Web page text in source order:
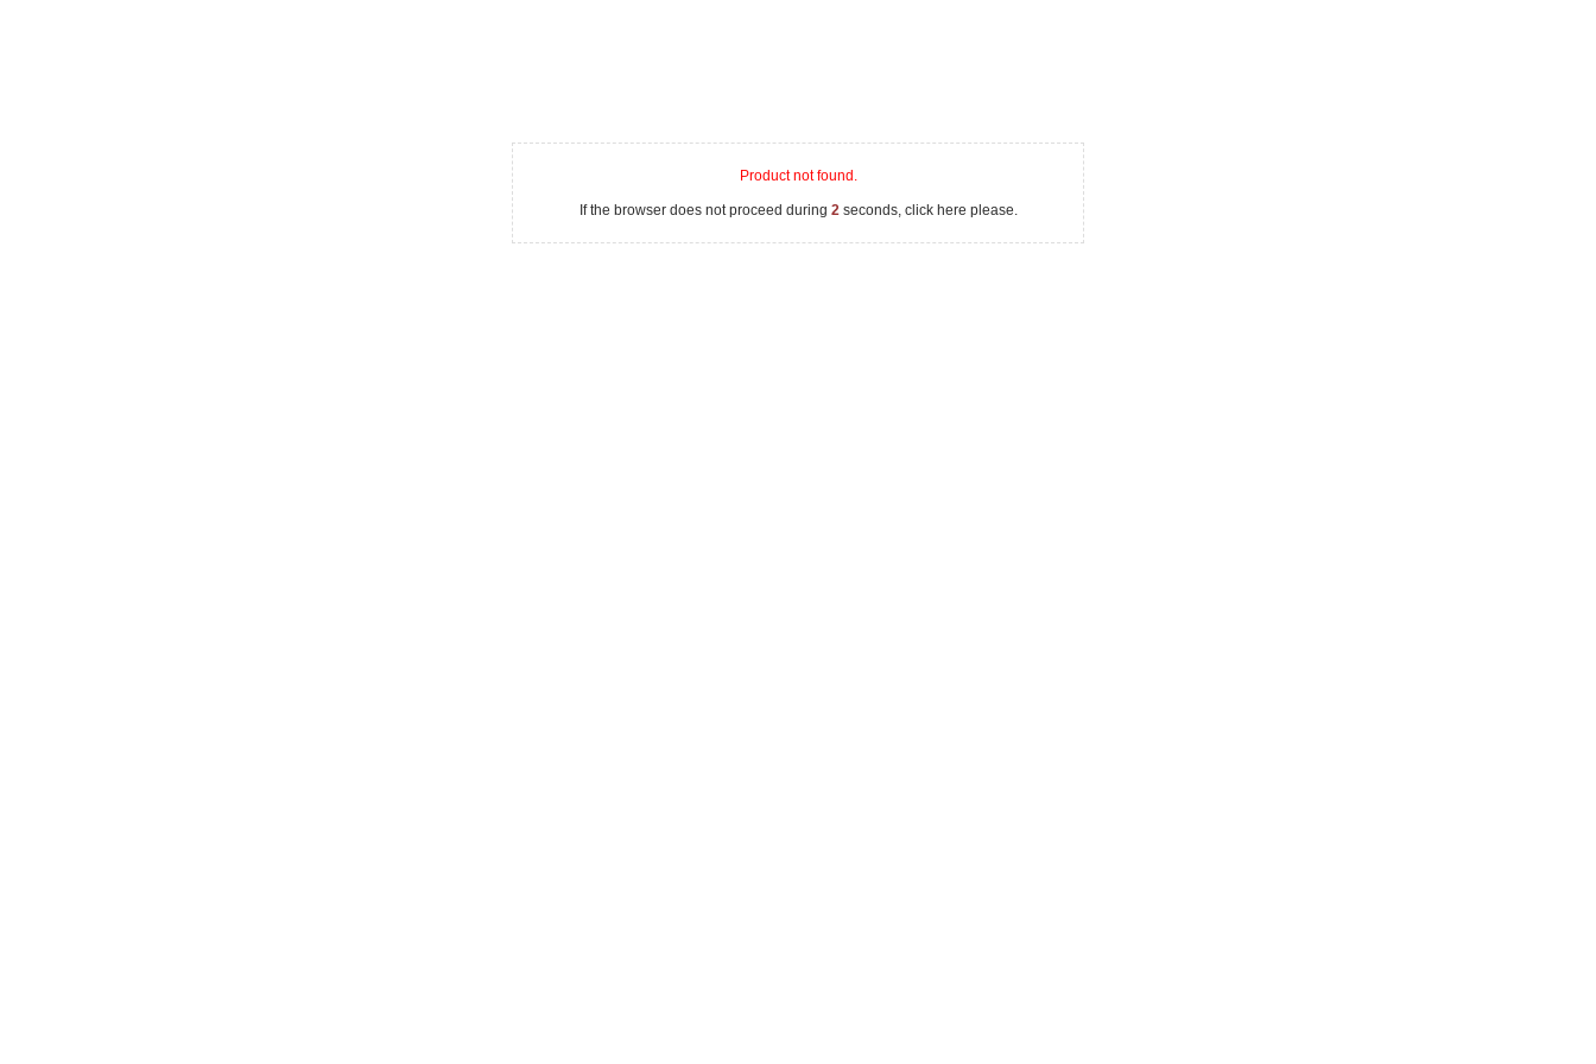
Product not found.
If the browser does not proceed during 2seconds, click here please.